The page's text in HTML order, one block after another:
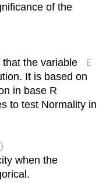
of the
the variable E
It is based on
in base R
to test Normality in
when the